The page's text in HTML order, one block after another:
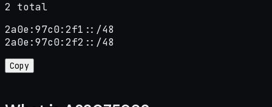
2 total
2a0e:97c0:2f1::/48
2a0e:97c0:2f2::/48
Copy